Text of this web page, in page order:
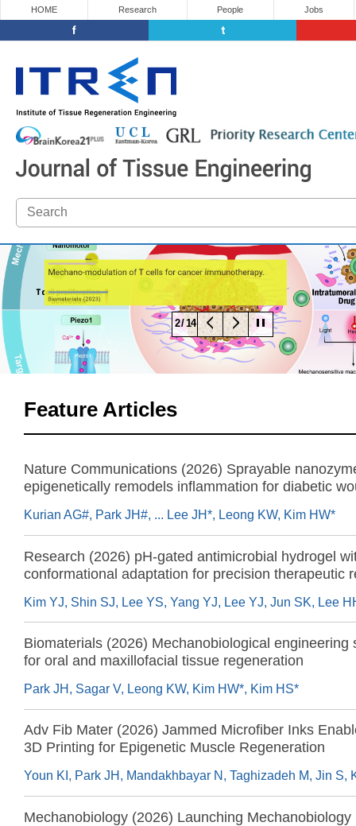
HOME Research People Jobs
3 / 14
Feature Articles
Nature Communications (2026) Sprayable
epigenetically remodels inflammation for diabetic
Kurian AG#, Park JH#, ... Lee JH*, Leong KW, Kim HW*
Research (2026) pH-gated antimicrobial hydrogel
conformational adaptation for precision therapeutic
Biomaterials (2026) Mechanobiological engineering
for oral and maxillofacial tissue regeneration
Park JH, Sagar V, Leong KW, Kim HW*, Kim HS*
Adv Fib Mater (2026) Jammed Microfiber Inks
3D Printing for Epigenetic Muscle Regeneration
Mechanobiology (2026) Launching Mechanobiology